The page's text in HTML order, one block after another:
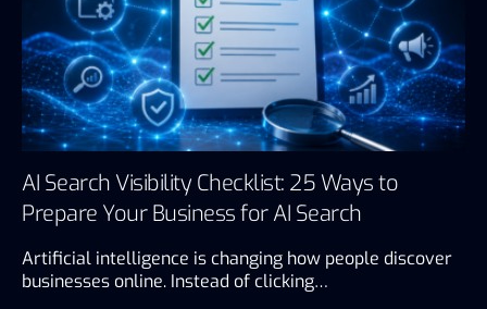
AI Search Visibility Checklist: 25 Ways to
Prepare Your Business for AI Search
Artificial intelligence is changing how people discover
businesses online. Instead of clicking…